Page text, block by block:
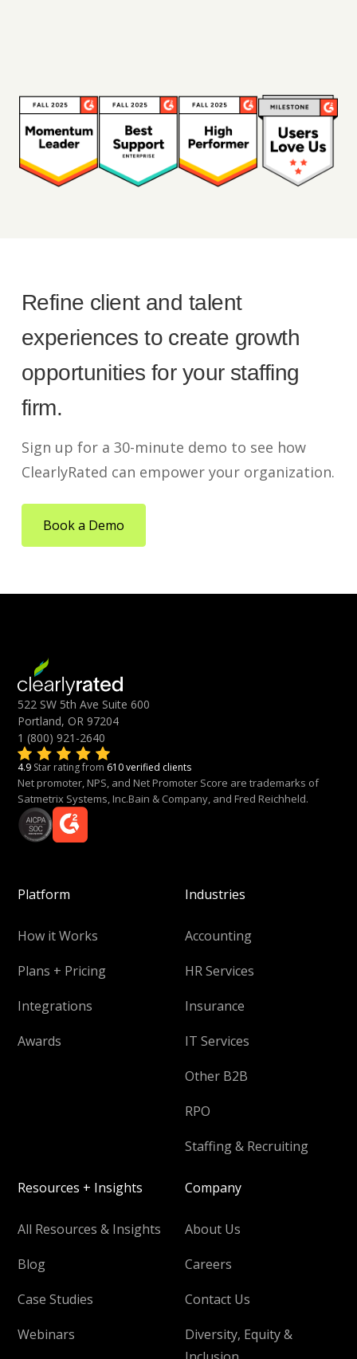
Refine client and talent
experiences to create growth
opportunities for your staffing
firm.
Sign up for a 30-minute demo to see how
ClearlyRated can empower your organization.
Book a Demo
522 SW 5th Ave Suite 600
Portland, OR 97204
1 (800) 921-2640
4.9 Star rating from 610 verified clients
Net promoter, NPS, and Net Promoter Score are trademarks of
Satmetrix Systems, Inc.Bain & Company, and Fred Reichheld.
Platform
How it Works
Plans + Pricing
Integrations
Awards
Industries
Accounting
HR Services
Insurance
IT Services
Other B2B
RPO
Staffing & Recruiting
Resources + Insights
All Resources & Insights
Blog
Case Studies
Webinars
Company
About Us
Careers
Contact Us
Diversity, Equity &